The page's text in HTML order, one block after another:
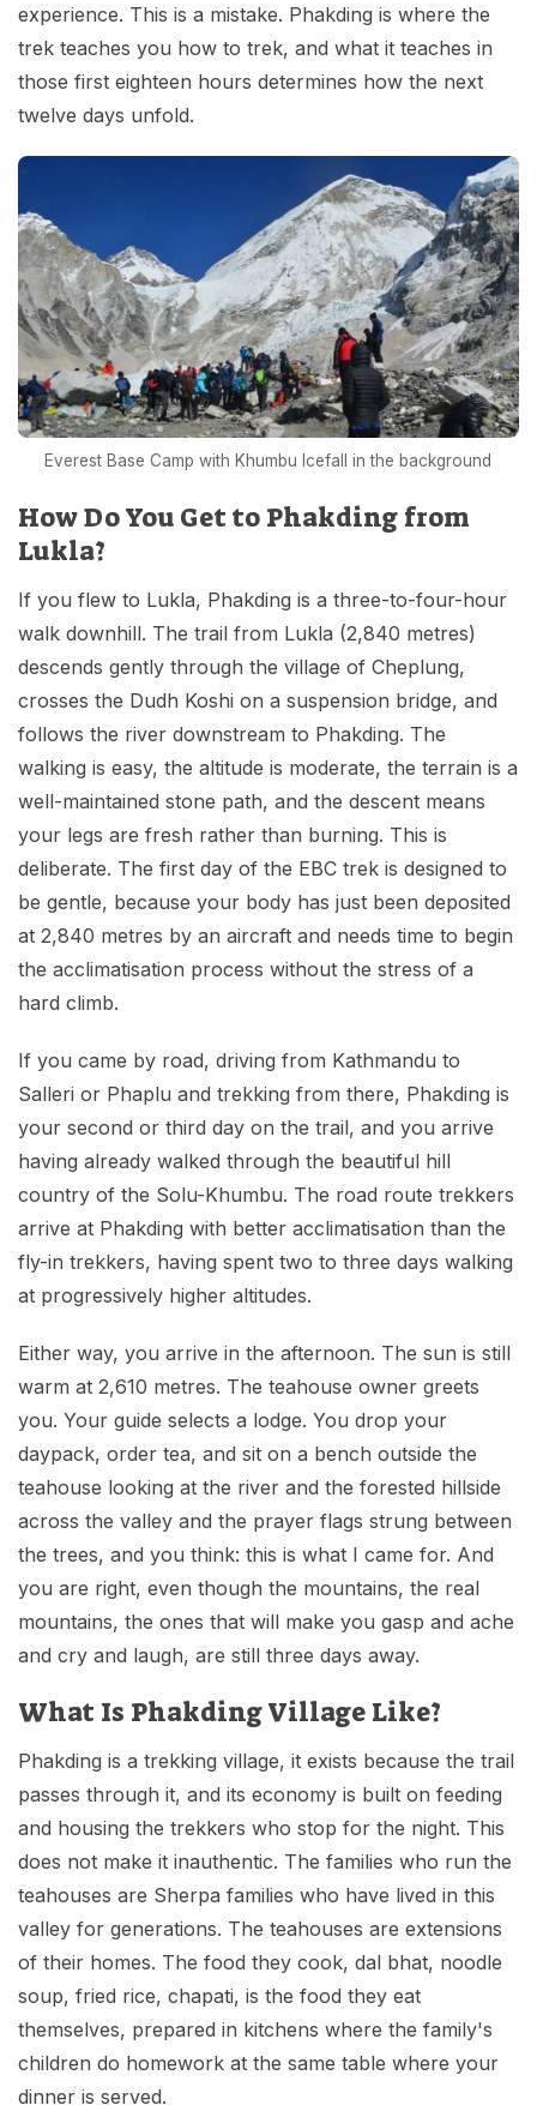
experience. This is a mistake. Phakding is where the
trek teaches you how to trek, and what it teaches in
those first eighteen hours determines how the next
twelve days unfold.
Everest Base Camp with Khumbu Icefall in the background
How Do You Get to Phakding from
Lukla?
If you flew to Lukla, Phakding is a three-to-four-hour
walk downhill. The trail from Lukla (2,840 metres)
descends gently through the village of Cheplung,
crosses the Dudh Koshi on a suspension bridge, and
follows the river downstream to Phakding. The
walking is easy, the altitude is moderate, the terrain is a
well-maintained stone path, and the descent means
your legs are fresh rather than burning. This is
deliberate. The first day of the EBC trek is designed to
be gentle, because your body has just been deposited
at 2,840 metres by an aircraft and needs time to begin
the acclimatisation process without the stress of a
hard climb.
If you came by road, driving from Kathmandu to
Salleri or Phaplu and trekking from there, Phakding is
your second or third day on the trail, and you arrive
having already walked through the beautiful hill
country of the Solu-Khumbu. The road route trekkers
arrive at Phakding with better acclimatisation than the
fly-in trekkers, having spent two to three days walking
at progressively higher altitudes.
Either way, you arrive in the afternoon. The sun is still
warm at 2,610 metres. The teahouse owner greets
you. Your guide selects a lodge. You drop your
daypack, order tea, and sit on a bench outside the
teahouse looking at the river and the forested hillside
across the valley and the prayer flags strung between
the trees, and you think: this is what I came for. And
you are right, even though the mountains, the real
mountains, the ones that will make you gasp and ache
and cry and laugh, are still three days away.
What Is Phakding Village Like?
Phakding is a trekking village, it exists because the trail
passes through it, and its economy is built on feeding
and housing the trekkers who stop for the night. This
does not make it inauthentic. The families who run the
teahouses are Sherpa families who have lived in this
valley for generations. The teahouses are extensions
of their homes. The food they cook, dal bhat, noodle
soup, fried rice, chapati, is the food they eat
themselves, prepared in kitchens where the family's
children do homework at the same table where your
dinner is served.